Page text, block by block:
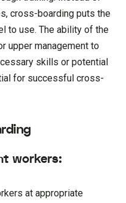
cross-boarding puts the
to use. The ability of the
upper management to
skills or potential
for successful cross-
workers:
at appropriate